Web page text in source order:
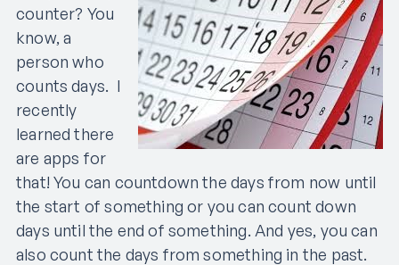
counter? You
know, a
person who
counts days. I
recently
learned there
are apps for
that! You can countdown the days from now until
the start of something or you can count down
days until the end of something. And yes, you can
also count the days from something in the past.